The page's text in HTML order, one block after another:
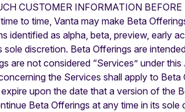
CUSTOMER INFORMATION
to time, Vanta may make Beta
identified as alpha, beta, preview, early
discretion. Beta Offerings are
are not considered “Services” under
the Services shall apply to
upon the date that a version of the
Beta Offerings at any time in its